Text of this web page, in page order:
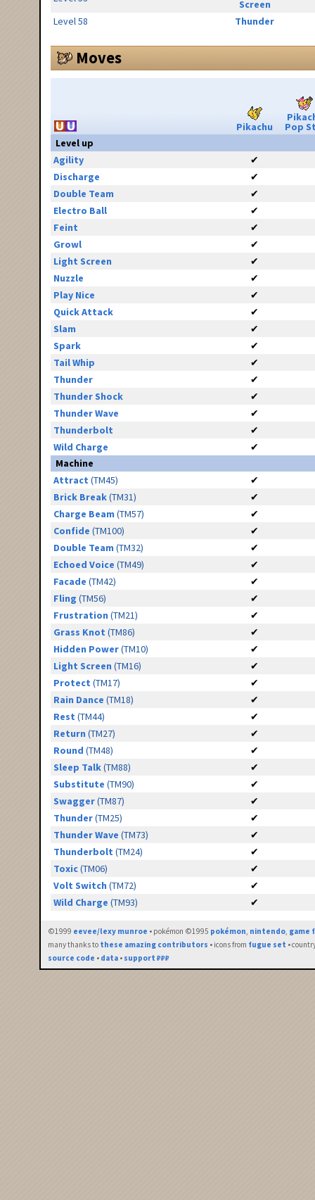
Screen
Level 58
Thunder
Moves
Pikachu
Pop
Level up
Agility
✔
Discharge
✔
Double Team
✔
Electro Ball
✔
Feint
✔
Growl
✔
Light Screen
✔
Nuzzle
✔
Play Nice
✔
Quick Attack
✔
Slam
✔
Spark
✔
Tail Whip
✔
Thunder
✔
Thunder Shock
✔
Thunder Wave
✔
Thunderbolt
✔
Wild Charge
✔
Machine
Attract (TM45)
✔
Brick Break(TM31)
✔
Charge Beam (TM57)
✔
Confide (TM100)
✔
Double Team (TM32)
✔
Echoed Voice (TM49)
✔
Facade (TM42)
✔
Fling (TM56)
✔
Frustration (TM21)
✔
Grass Knot (TM86)
✔
Hidden Power(TM10)
✔
Light Screen (TM16)
✔
Protect (TM17)
✔
Rain Dance (TM18)
✔
Rest (TM44)
✔
Return (TM27)
✔
Round (TM48)
✔
Sleep Talk(TM88)
✔
Substitute (TM90)
✔
Swagger(TM87)
✔
Thunder(TM25)
✔
Thunder Wave (TM73)
✔
Thunderbolt (TM24)
✔
Toxic(TM06)
✔
Volt Switch (TM72)
✔
Wild Charge (TM93) ✔
©1999 eevee/lexy munroe • pokémon ©1995 pokémon, nintendo, game
many thanks to these amazing contributors • icons from fugue set •
source code • data • support ₽₽₽